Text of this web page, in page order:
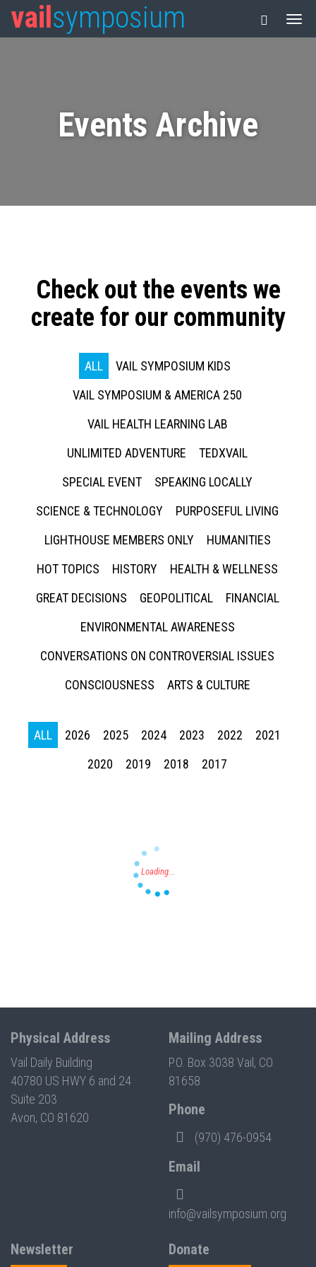
vail symposium
Events Archive
Check out the events we
create for our community
ALL
VAIL SYMPOSIUM KIDS
VAIL SYMPOSIUM & AMERICA 250
VAIL HEALTH LEARNING LAB
UNLIMITED ADVENTURE
TEDXVAIL
SPECIAL EVENT
SPEAKING LOCALLY
SCIENCE & TECHNOLOGY
PURPOSEFUL LIVING
LIGHTHOUSE MEMBERS ONLY
HUMANITIES
HOT TOPICS
HISTORY
HEALTH & WELLNESS
GREAT DECISIONS
GEOPOLITICAL
FINANCIAL
ENVIRONMENTAL AWARENESS
CONVERSATIONS ON CONTROVERSIAL ISSUES
CONSCIOUSNESS
ARTS & CULTURE
ALL 2026 2025 2024 2023 2022
2021
2020
2019 2018 2017
Physical Address
Vail Daily Building
40780 US HWY 6 and 24
Suite 203
Avon, CO 81620
Mailing Address
P.O. Box 3038 Vail, CO
81658
Phone
(970) 476-0954
Email
info@vailsymposium.org
Newsletter Donate
Press enter to begin your search